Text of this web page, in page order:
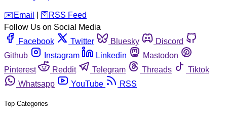
️✉️ Email 🛜 RSS Feed
Follow Us on Social Media
Facebook
Twitter Bluesky
Discord
Github
Instagram Linkedin
Mastodon
Pinterest
Reddit Telegram Threads
Tiktok
Whatsapp
YouTube RSS
Top Categories